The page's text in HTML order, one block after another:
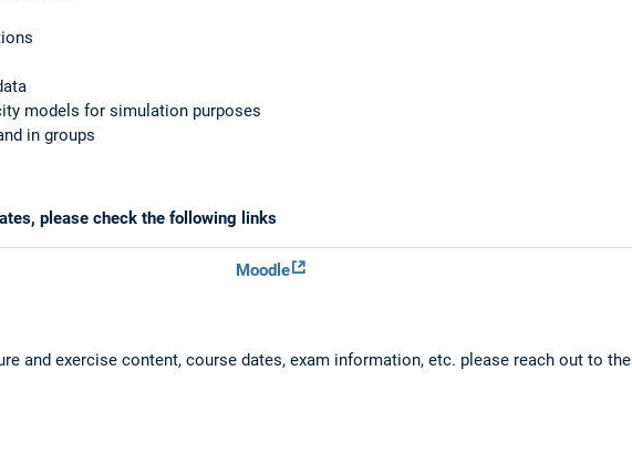
models for simulation purposes
in groups
please check the following links
Moodle
and exercise content, course dates, exam information, etc. please reach out to the